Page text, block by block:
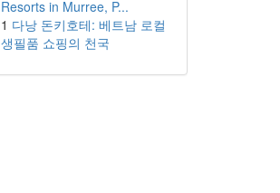
Resorts in Murree, P...
1 다낭 돈키호테: 베트남 로컬
생필품 쇼핑의 천국